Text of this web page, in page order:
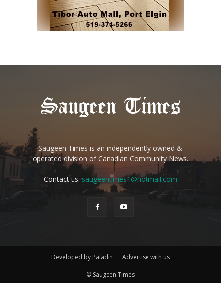
Saugeen Times is an independently owned &
operated division of Canadian Community News.
Contact us:saugeentimes1@hotmail.com
Developed by Paladin Advertise with us
© Saugeen Times